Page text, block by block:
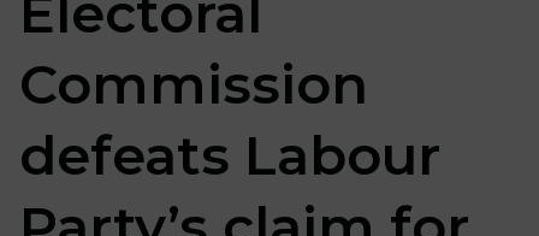
Electoral
Commission
defeats Labour